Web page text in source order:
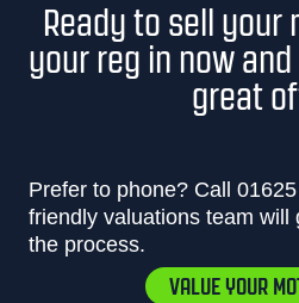
Ready to sell your
your reg in now and
great
Prefer to phone? Call
friendly valuations team will
the process.
VALUE YOUR